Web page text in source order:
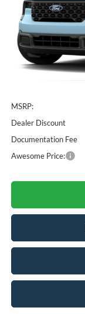
MSRP:
Dealer Discount
Documentation Fee
Awesome Price: